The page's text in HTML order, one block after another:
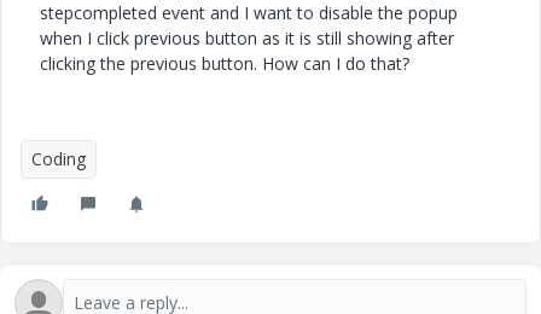
stepcompleted event and I want to disable the popup
when I click previous button as it is still showing after
clicking the previous button. How can I do that?
Coding